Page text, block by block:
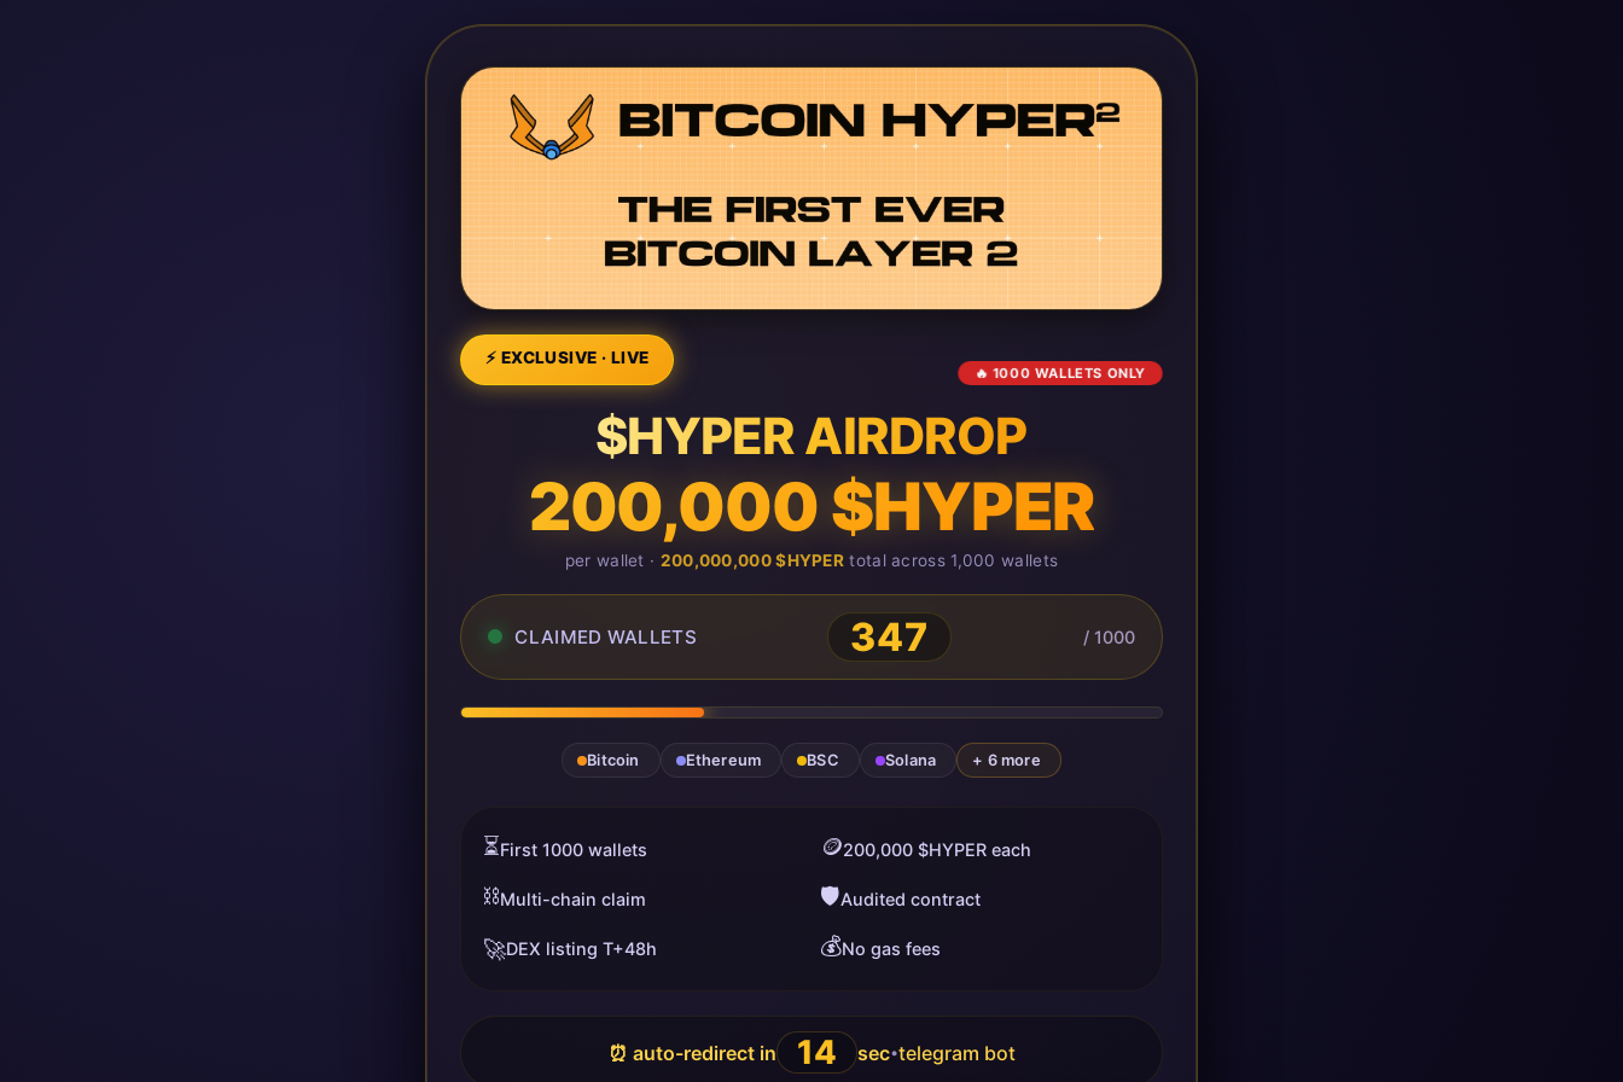
⚡ EXCLUSIVE · LIVE
🔥 1000 WALLETS ONLY
$HYPER AIRDROP
200,000 $HYPER
per wallet · 200,000,000 $HYPER total across 1,000 wallets
CLAIMED WALLETS 347 / 1000
Bitcoin Ethereum BSC Solana + 6 more
⏳First 1000 wallets 🪙200,000 $HYPER each
⛓️Multi-chain claim 🛡️Audited contract
🚀DEX listing T+48h 💰No gas fees
⏰ auto-redirect in 13 sec•telegram bot